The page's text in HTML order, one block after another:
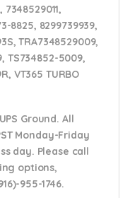
8825, 8299739939,
TRA7348529009,
TS734852-5009,
VT365 TURBO
Ground. All
Monday-Friday
day. Please call
options,
955-1746.